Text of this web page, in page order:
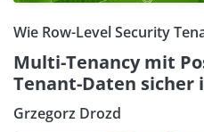
Wie Row-Level Security
Multi-Tenancy mit
Tenant-Daten sicher
Grzegorz Drozd